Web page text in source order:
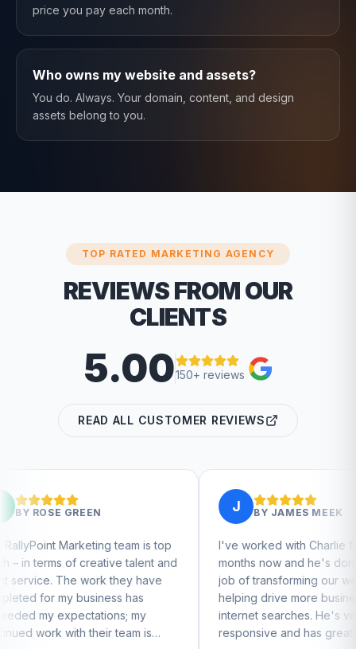
price you pay each month.
Who owns my website and assets?
You do. Always. Your domain, content, and design
assets belong to you.
TOP RATED MARKETING AGENCY
REVIEWS FROM OUR
CLIENTS
5.00150+ reviews
READ ALL CUSTOMER REVIEWS
team is top
talent and
they have
has
my
team is
JAMES MEEK
I've worked with Charlie for a few
months now and he's done a great
job of transforming our website and
helping drive more business from
internet searches. He's very
responsive and has great ideas for